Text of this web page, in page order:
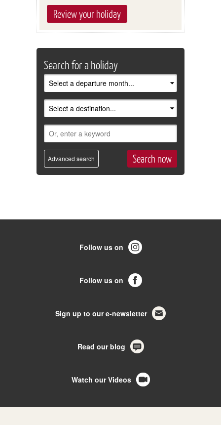
Review your holiday
Search for a holiday
Advanced search
Follow us on
Follow us on
Sign up to our e-newsletter
Read our blog
Watch our Videos